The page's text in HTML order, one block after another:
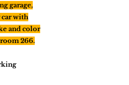
garage,
car with
and color
266.